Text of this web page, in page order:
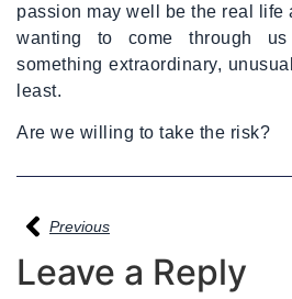
passion may well be the real life
wanting to come through
something extraordinary,
least.
Are we willing to take the risk?
Previous
Leave a Reply